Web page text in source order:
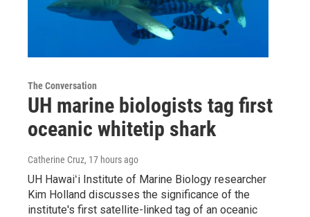
The Conversation
UH marine biologists tag first
oceanic whitetip shark
Catherine Cruz, 17 hours ago
UH Hawaiʻi Institute of Marine Biology researcher
Kim Holland discusses the significance of the
institute's first satellite-linked tag of an oceanic